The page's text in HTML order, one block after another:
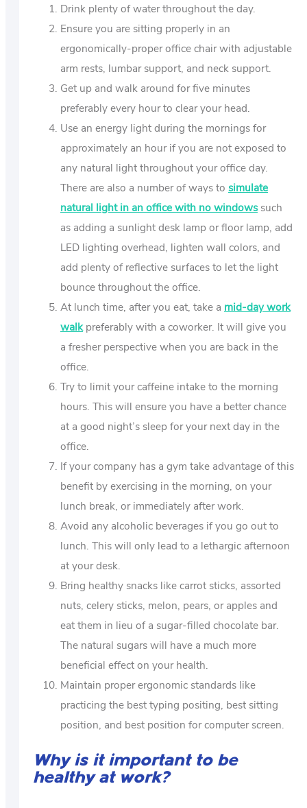
Drink plenty of water throughout the day.
Ensure you are sitting properly in an
ergonomically-proper office chair with adjustable
arm rests, lumbar support, and neck support.
Get up and walk around for five minutes
preferably every hour to clear your head.
Use an energy light during the mornings for
approximately an hour if you are not exposed to
any natural light throughout your office day.
There are also a number of ways to simulate
natural light in an office with no windowssuch
as adding a sunlight desk lamp or floor lamp, add
LED lighting overhead, lighten wall colors, and
add plenty of reflective surfaces to let the light
bounce throughout the office.
At lunch time, after you eat, take a mid-day work
walkpreferably with a coworker. It will give you
a fresher perspective when you are back in the
office.
Try to limit your caffeine intake to the morning
hours. This will ensure you have a better chance
at a good night’s sleep for your next day in the
office.
If your company has a gym take advantage of this
benefit by exercising in the morning, on your
lunch break, or immediately after work.
Avoid any alcoholic beverages if you go out to
lunch. This will only lead to a lethargic afternoon
at your desk.
Bring healthy snacks like carrot sticks, assorted
nuts, celery sticks, melon, pears, or apples and
eat them in lieu of a sugar-filled chocolate bar.
The natural sugars will have a much more
beneficial effect on your health.
Maintain proper ergonomic standards like
practicing the best typing positing, best sitting
position, and best position for computer screen.
Why is it important to be
healthy at work?